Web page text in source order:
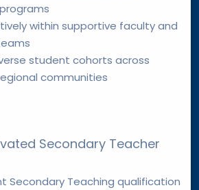
within supportive faculty and
student cohorts across
communities
Secondary Teacher
Secondary Teaching qualification